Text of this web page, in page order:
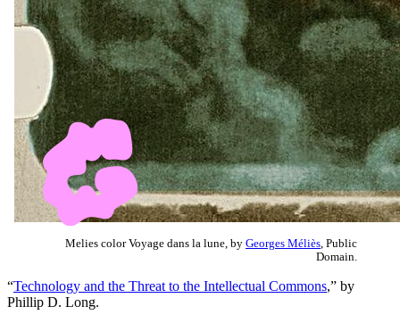
Melies color Voyage dans la lune, by Georges Méliès , Public
Domain.
“Technology and the Threat to the Intellectual Commons,” by
Phillip D. Long.